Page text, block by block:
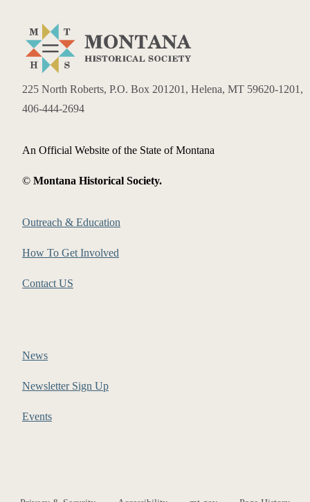
225 North Roberts, P.O. Box 201201, Helena, MT 59620-1201,
406-444-2694
An Official Website of the State of Montana
© Montana Historical Society.
Outreach & Education
How To Get Involved
Contact US
News
Newsletter Sign Up
Events